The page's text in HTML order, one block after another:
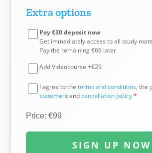
Extra options
Pay €30 deposit now
Get immediately access to all study
Pay the remaining €69 later
Add Videocourse +€29
I agree to the terms and conditions, the
statementandcancellation policy*
Price: €99
SIGN UP NOW